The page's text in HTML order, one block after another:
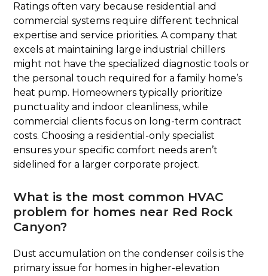
Ratings often vary because residential and
commercial systems require different technical
expertise and service priorities. A company that
excels at maintaining large industrial chillers
might not have the specialized diagnostic tools or
the personal touch required for a family home’s
heat pump. Homeowners typically prioritize
punctuality and indoor cleanliness, while
commercial clients focus on long-term contract
costs. Choosing a residential-only specialist
ensures your specific comfort needs aren’t
sidelined for a larger corporate project.
What is the most common HVAC
problem for homes near Red Rock
Canyon?
Dust accumulation on the condenser coils is the
primary issue for homes in higher-elevation